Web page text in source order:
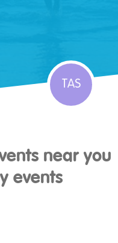
TAS
near you
events